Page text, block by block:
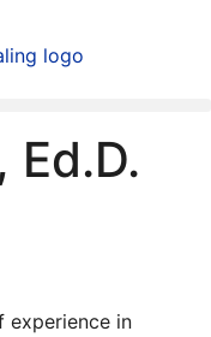
experience in